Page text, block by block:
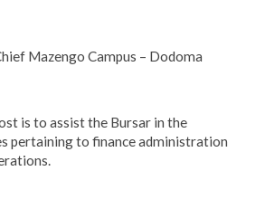
Mazengo Campus – Dodoma
is to assist the Bursar in the
pertaining to finance administration